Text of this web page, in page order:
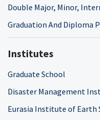
Double Major, Minor,
Graduation And Diploma
Institutes
Graduate School
Disaster Management
Eurasia Institute of Earth